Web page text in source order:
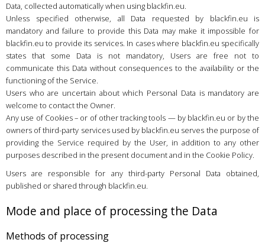
Data, collected automatically when using blackfin.eu.
Unless specified otherwise, all Data requested by blackfin.eu is
mandatory and failure to provide this Data may make it impossible for
blackfin.eu to provide its services. In cases where blackfin.eu specifically
states that some Data is not mandatory, Users are free not to
communicate this Data without consequences to the availability or the
functioning of the Service.
Users who are uncertain about which Personal Data is mandatory are
welcome to contact the Owner.
Any use of Cookies – or of other tracking tools — by blackfin.eu or by the
owners of third-party services used by blackfin.eu serves the purpose of
providing the Service required by the User, in addition to any other
purposes described in the present document and in the Cookie Policy.
Users are responsible for any third-party Personal Data obtained,
published or shared through blackfin.eu.
Mode and place of processing the Data
Methods of processing